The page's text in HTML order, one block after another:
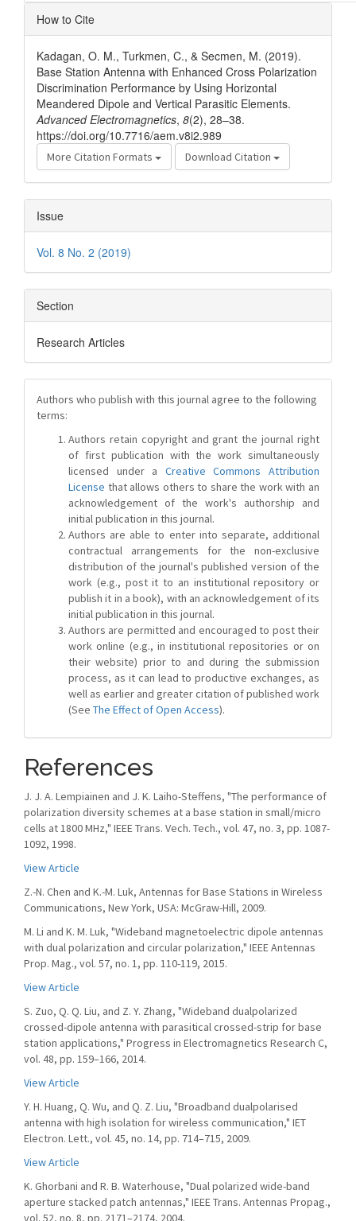
Article
Details
How to Cite
Kadagan, O. M., Turkmen, C., & Secmen, M. (2019).
Base Station Antenna with Enhanced Cross Polarization
Discrimination Performance by Using Horizontal
Meandered Dipole and Vertical Parasitic Elements.
Advanced Electromagnetics, 8(2), 28–38.
https://doi.org/10.7716/aem.v8i2.989
More Citation Formats Download Citation
Issue
Vol. 8 No. 2 (2019)
Section
Research Articles
Authors who publish with this journal agree to the following
terms:
Authors retain copyright and grant the journal right
of first publication with the work simultaneously
licensed under a Creative Commons Attribution
License that allows others to share the work with an
acknowledgement of the work's authorship and
initial publication in this journal.
Authors are able to enter into separate, additional
contractual arrangements for the non-exclusive
distribution of the journal's published version of the
work (e.g., post it to an institutional repository or
publish it in a book), with an acknowledgement of its
initial publication in this journal.
Authors are permitted and encouraged to post their
work online (e.g., in institutional repositories or on
their website) prior to and during the submission
process, as it can lead to productive exchanges, as
well as earlier and greater citation of published work
(See The Effect of Open Access).
References
J. J. A. Lempiainen and J. K. Laiho-Steffens, "The performance of
polarization diversity schemes at a base station in small/micro
cells at 1800 MHz," IEEE Trans. Vech. Tech., vol. 47, no. 3, pp. 1087-
1092, 1998.
View Article
Z.-N. Chen and K.-M. Luk, Antennas for Base Stations in Wireless
Communications, New York, USA: McGraw-Hill, 2009.
M. Li and K. M. Luk, "Wideband magnetoelectric dipole antennas
with dual polarization and circular polarization," IEEE Antennas
Prop. Mag., vol. 57, no. 1, pp. 110-119, 2015.
View Article
S. Zuo, Q. Q. Liu, and Z. Y. Zhang, "Wideband dualpolarized
crossed-dipole antenna with parasitical crossed-strip for base
station applications," Progress in Electromagnetics Research C,
vol. 48, pp. 159–166, 2014.
View Article
Y. H. Huang, Q. Wu, and Q. Z. Liu, "Broadband dualpolarised
antenna with high isolation for wireless communication," IET
Electron. Lett., vol. 45, no. 14, pp. 714–715, 2009.
View Article
K. Ghorbani and R. B. Waterhouse, "Dual polarized wide-band
aperture stacked patch antennas," IEEE Trans. Antennas Propag.,
vol. 52, no. 8, pp. 2171–2174, 2004.